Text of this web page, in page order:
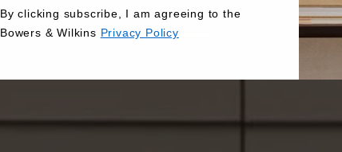
By clicking subscribe, I am agreeing to the
Bowers & Wilkins Privacy Policy